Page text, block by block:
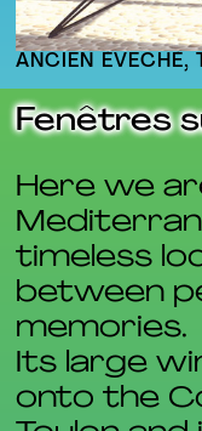
ANCIEN ÉVÊCHÉ,
Fenêtres
Here we
timeless
between
memories.
Its large
onto the